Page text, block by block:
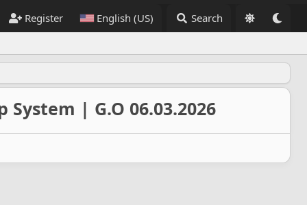
Register English (US) Search
System | G.O 06.03.2026